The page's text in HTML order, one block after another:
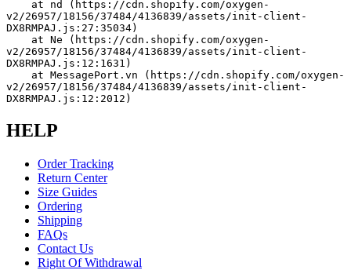
v2/26957/18156/37484/4136839/assets/init-client-
DX8RMPAJ.js:27:35034)
v2/26957/18156/37484/4136839/assets/init-client-
DX8RMPAJ.js:12:1631)
v2/26957/18156/37484/4136839/assets/init-client-
DX8RMPAJ.js:12:2012)
HELP
Order Tracking
Return Center
Size Guides
Ordering
Shipping
FAQs
Contact Us
Right Of Withdrawal